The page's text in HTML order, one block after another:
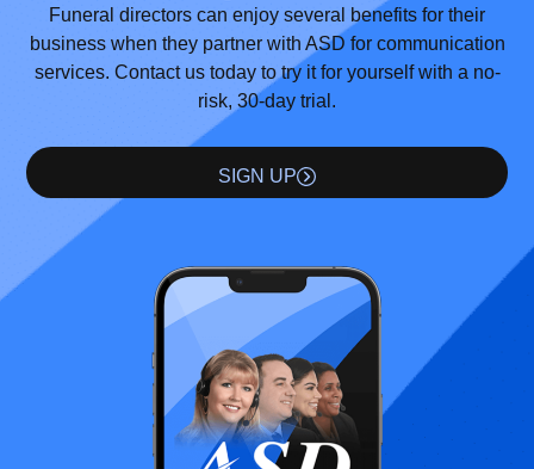
Funeral directors can enjoy several benefits for their
business when they partner with ASD for communication
services. Contact us today to try it for yourself with a no-
risk, 30-day trial.
SIGN UP